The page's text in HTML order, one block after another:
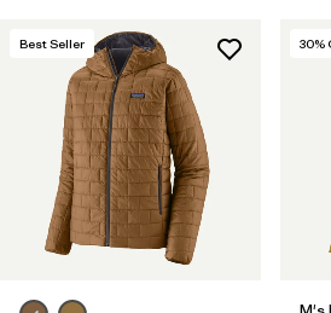
Best Seller 30%